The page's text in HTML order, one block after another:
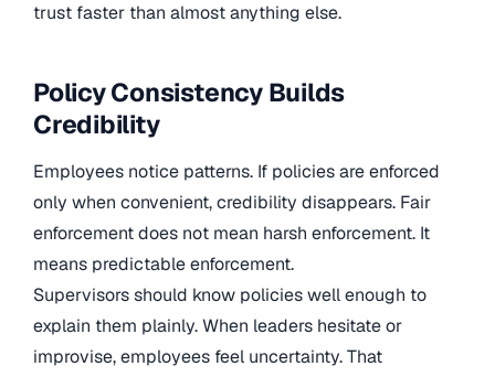
trust faster than almost anything else.
Policy Consistency Builds
Credibility
Employees notice patterns. If policies are enforced
only when convenient, credibility disappears. Fair
enforcement does not mean harsh enforcement. It
means predictable enforcement.
Supervisors should know policies well enough to
explain them plainly. When leaders hesitate or
improvise, employees feel uncertainty. That